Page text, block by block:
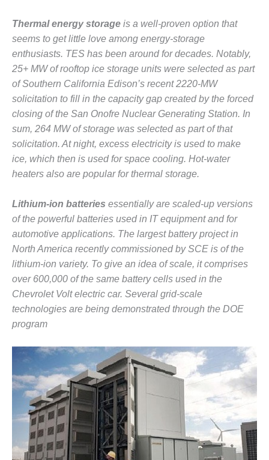
BALANCE OF
PLANT:
KLAMATH
COGENERATION
PLANT
O&M –
BALANCE OF
PLANT:
MICHIGAN
POWER
O&M –
BALANCE OF
CREEK
COMBUSTION
TURBINE
STATION
O&M –
BALANCE OF
PLANT: WALTER
M HIGGINS
GENERATING
STATION
O&M –
BUSINESS:
OSPREY
ENERGY
CENTER
O&M –
BUSINESS:
TENASKA
Thermal energy storage is a well-proven option that
seems to get little love among energy-storage
enthusiasts. TES has been around for decades. Notably,
25+ MW of rooftop ice storage units were selected as part
of Southern California Edison’s recent 2220-MW
solicitation to fill in the capacity gap created by the forced
closing of the San Onofre Nuclear Generating Station. In
sum, 264 MW of storage was selected as part of that
solicitation. At night, excess electricity is used to make
ice, which then is used for space cooling. Hot-water
heaters also are popular for thermal storage.
Lithium-ion batteries essentially are scaled-up versions
of the powerful batteries used in IT equipment and for
automotive applications. The largest battery project in
North America recently commissioned by SCE is of the
lithium-ion variety. To give an idea of scale, it comprises
over 600,000 of the same battery cells used in the
Chevrolet Volt electric car. Several grid-scale
technologies are being demonstrated through the DOE
program